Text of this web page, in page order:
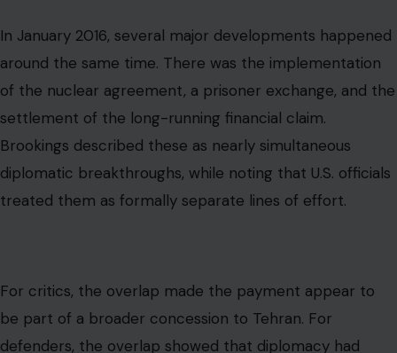
For critics, the overlap made the payment appear to
be part of a broader concession to Tehran. For
defenders, the overlap showed that diplomacy had
opened a rare channel to resolve multiple disputes at
once. Both views explain why the story still triggers
strong reactions years later.
The $1.7 billion payment was real. The cash delivery was
real. The political controversy was real. The connection